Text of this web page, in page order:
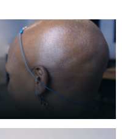
training, tools,
you for real